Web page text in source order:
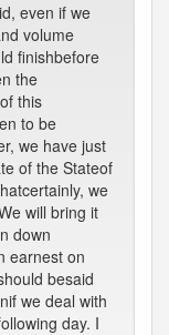
even if we
volume
finishbefore
the
this
to be
we have just
of the Stateof
we
will bring it
down
earnest on
besaid
we deal with
day. I